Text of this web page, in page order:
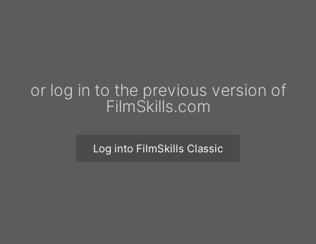
or log in to the previous version of
FilmSkills.com
Log into FilmSkills Classic